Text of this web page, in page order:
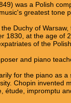
was a Polish
greatest tone
Duchy of
1830, at the age
of the
and piano
for the piano as
Chopin invented
étude, impromptu